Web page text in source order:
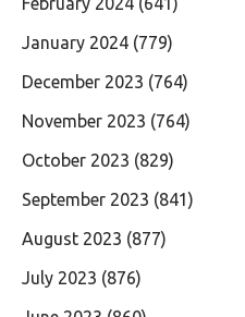
January 2024 (779)
December 2023 (764)
November 2023 (764)
October 2023 (829)
September 2023 (841)
August 2023 (877)
July 2023 (876)